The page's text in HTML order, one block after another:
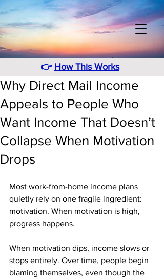
👉 How This Works
Why Direct Mail Income
Appeals to People Who
Want Income That Doesn’t
Collapse When Motivation
Drops
Most work-from-home income plans
quietly rely on one fragile ingredient:
motivation. When motivation is high,
progress happens.
When motivation dips, income slows or
stops entirely. Over time, people begin
blaming themselves, even though the